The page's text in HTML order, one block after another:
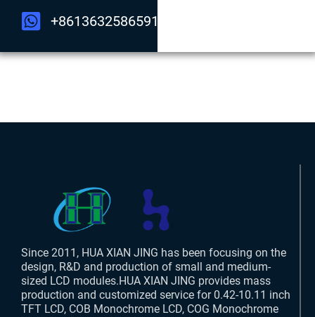
+8613632586591
Since 2011, HUA XIAN JING has been focusing on the
design, R&D and production of small and medium-
sized LCD modules.HUA XIAN JING provides mass
production and customized service for 0.42-10.11 inch
TFT LCD, COB Monochrome LCD, COG Monochrome